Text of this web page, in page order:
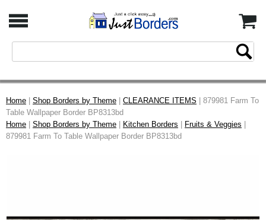
Home Shop Borders by Theme CLEARANCE ITEMS | 879981 Farm To
Table Wallpaper Border BP8313bd
Home
Shop Borders by Theme Kitchen Borders Fruits & Veggies
879981 Farm To Table Wallpaper Border BP8313bd